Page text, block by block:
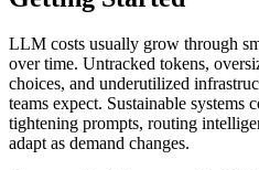
LLM costs usually grow through
over time. Untracked tokens,
choices, and underutilized
teams expect. Sustainable systems
tightening prompts, routing
adapt as demand changes.